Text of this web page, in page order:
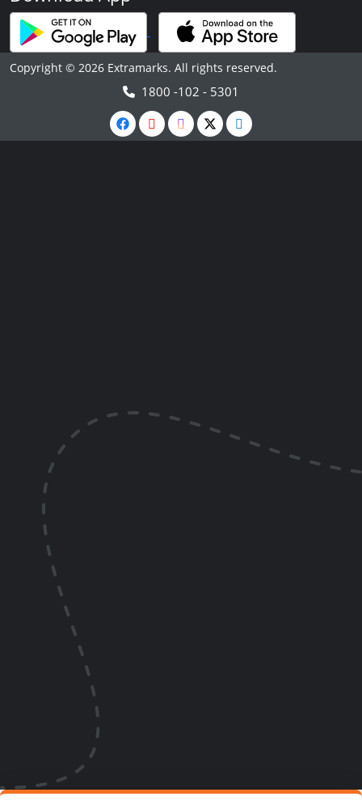
Copyright © 2026 Extramarks. All rights reserved.
1800 -102 - 5301